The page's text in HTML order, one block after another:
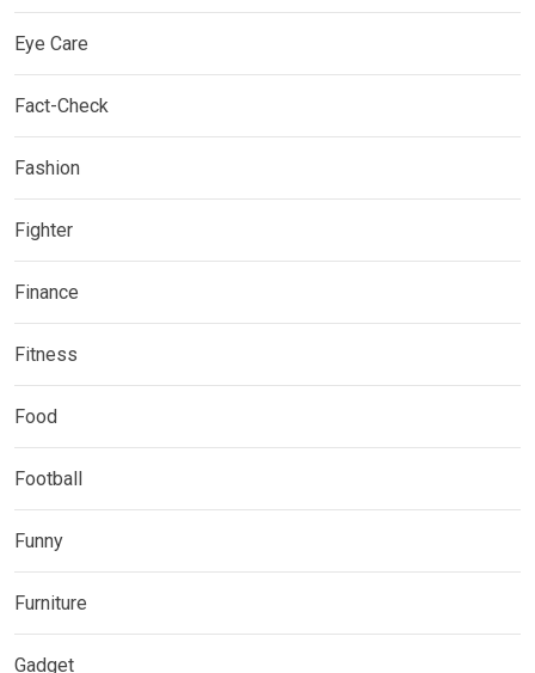
Eye Care
Fact-Check
Fashion
Fighter
Finance
Fitness
Food
Football
Funny
Furniture
Gadget